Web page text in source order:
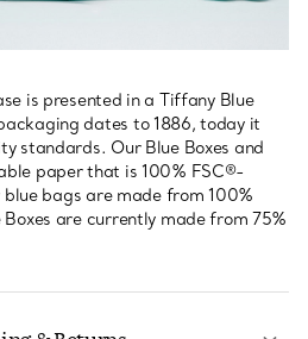
is presented in a Tiffany Blue
dates to 1886, today it
standards. Our Blue Boxes and
paper that is 100% FSC®-
bags are made from 100%
are currently made from 75%